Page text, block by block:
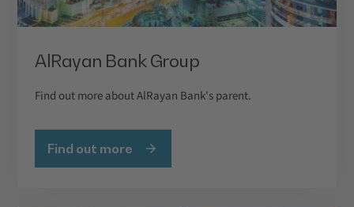
AlRayan Bank Group
Find out more about AlRayan Bank's parent.
Find out more